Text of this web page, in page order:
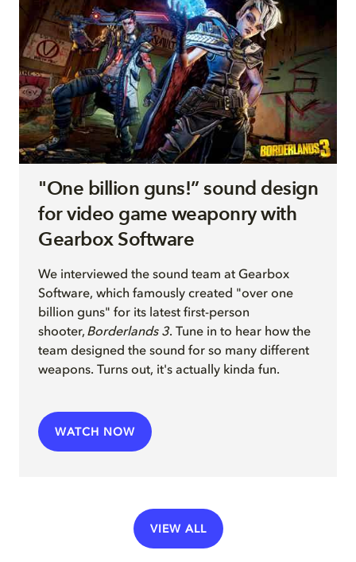
"One billion guns!” sound design
for video game weaponry with
Gearbox Software
We interviewed the sound team at Gearbox
Software, which famously created "over one
billion guns" for its latest first-person
shooter, Borderlands 3. Tune in to hear how the
team designed the sound for so many different
weapons. Turns out, it's actually kinda fun.
WATCH NOW
VIEW ALL